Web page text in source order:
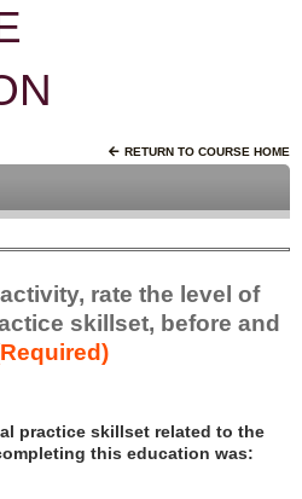
RETURN TO COURSE HOME
rate the level of
skillset, before and
practice skillset related to the
this education was:
practice skillset related to the